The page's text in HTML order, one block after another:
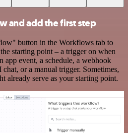
and add the first step
button in the Workflows tab to
starting point – a trigger on when
event, a schedule, a webhook
chat, or a manual trigger. Sometimes,
already serve as your starting point.